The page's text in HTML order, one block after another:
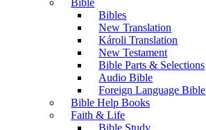
Bibles
New Translation
Károli Translation
New Testament
Bible Parts & Selections
Audio Bible
Foreign Language Bible
Bible Help Books
Faith & Life
Bible Study